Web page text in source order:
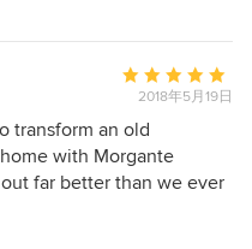
中
星
5
with and we are proud
floors of so many of their
平
均
評
価：
5
2018年5月19日
transform an old
with Morgante
far better than we ever
and really enjoyed the
and the whole MWA